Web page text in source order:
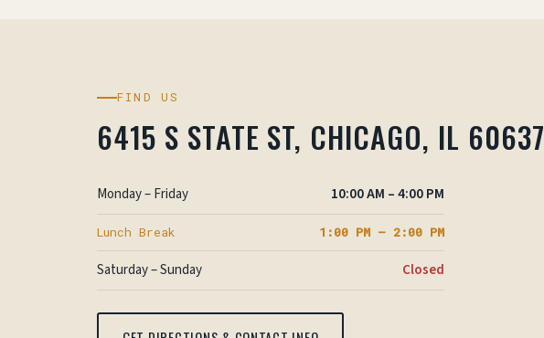
FIND US
6415 S STATE ST, CHICAGO, IL 60637
Monday – Friday 10:00 AM – 4:00 PM
Lunch Break 1:00 PM – 2:00 PM
Saturday – Sunday Closed